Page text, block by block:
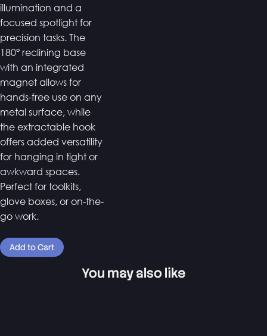
illumination and a
focused spotlight for
precision tasks. The
180° reclining base
with an integrated
magnet allows for
hands-free use on any
metal surface, while
the extractable hook
offers added versatility
for hanging in tight or
awkward spaces.
Perfect for toolkits,
glove boxes, or on-the-
go work.
You may also like